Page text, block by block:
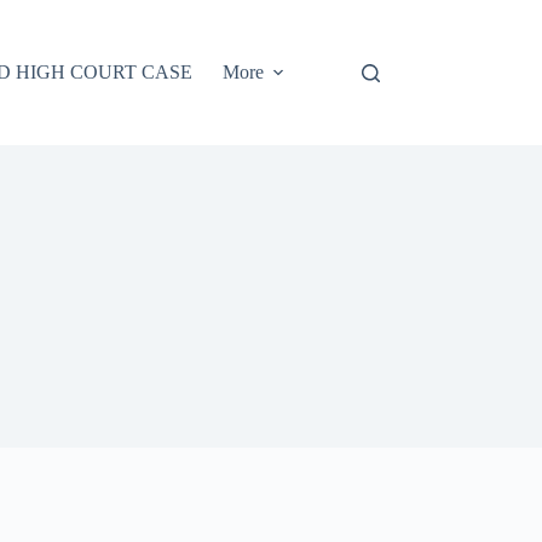
HIGH COURT CASE More